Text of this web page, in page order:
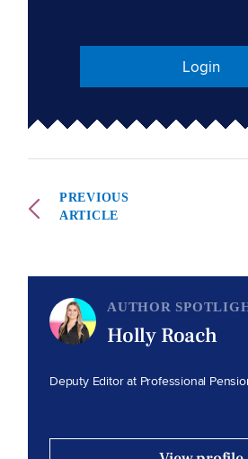
Login
PREVIOUS
ARTICLE
AUTHOR
Holly Roach
Deputy Editor at Professional